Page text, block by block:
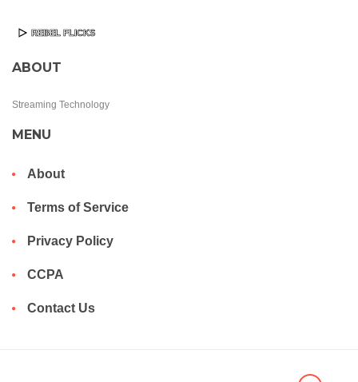
ABOUT
Streaming Technology
MENU
About
Terms of Service
Privacy Policy
CCPA
Contact Us